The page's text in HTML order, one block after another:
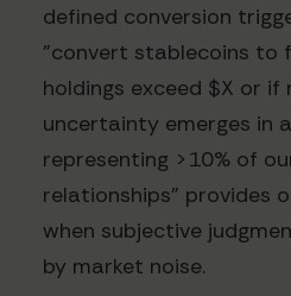
defined conversion
"convert stablecoins to
holdings exceed $X or if
uncertainty emerges in
representing >10% of
relationships" provides
when subjective
by market noise.